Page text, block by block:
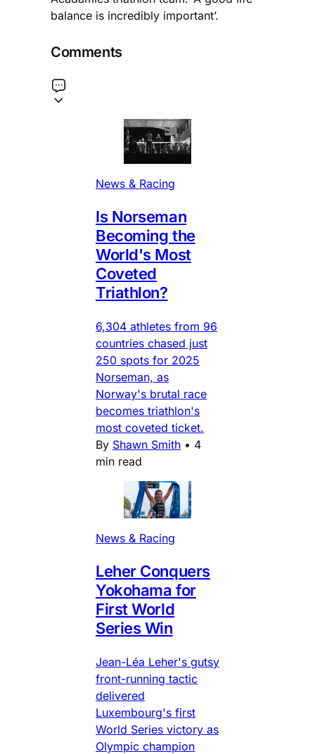
balance is incredibly important’.
Comments
News & Racing
Is Norseman
Becoming the
World's Most
Coveted
Triathlon?
6,304 athletes from 96
countries chased just
250 spots for 2025
Norseman, as
Norway's brutal race
becomes triathlon's
most coveted ticket.
By Shawn Smith • 4
min read
News & Racing
Leher Conquers
Yokohama for
First World
Series Win
Jean-Léa Leher's gutsy
front-running tactic
delivered
Luxembourg's first
World Series victory as
Olympic champion